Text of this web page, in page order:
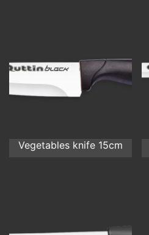
Vegetables knife 15cm